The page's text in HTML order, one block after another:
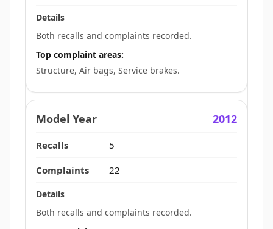
Both recalls and complaints recorded.
Top complaint areas:
Structure, Air bags, Service brakes.
2012
5
22
Both recalls and complaints recorded.